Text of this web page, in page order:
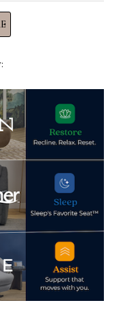
as